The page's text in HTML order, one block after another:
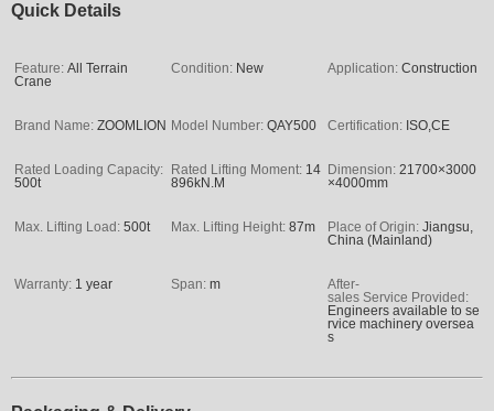
Quick Details
Feature: All Terrain
Crane
Condition: New Application: Construction
Brand Name: ZOOMLION Model Number: QAY500 Certification: ISO,CE
Rated Loading Capacity:
500t
Rated Lifting Moment: 14
896kN.M
Dimension: 21700×3000
×4000mm
Max. Lifting Load: 500t Max. Lifting Height: 87m Place of Origin: Jiangsu,
China (Mainland)
Warranty: 1 year Span: m
After-
sales Service Provided:
Engineers available to se
rvice machinery oversea
s